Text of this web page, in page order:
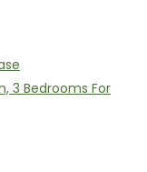
3 Bedrooms For